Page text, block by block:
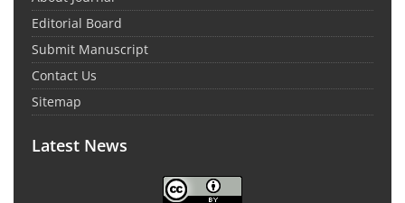
Editorial Board
Submit Manuscript
Contact Us
Sitemap
Latest News